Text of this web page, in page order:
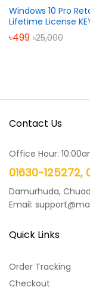
Windows 10 Pro
Lifetime License
৳499 ৳25,000
Contact Us
Office Hour:
01630-125272,
Damurhuda,
Email:
Quick Links
Order Tracking
Checkout